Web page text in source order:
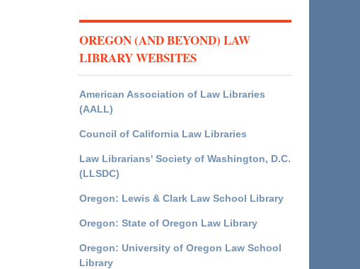
OREGON (AND BEYOND) LAW
LIBRARY WEBSITES
American Association of Law Libraries
(AALL)
Council of California Law Libraries
Law Librarians' Society of Washington, D.C.
(LLSDC)
Oregon: Lewis & Clark Law School Library
Oregon: State of Oregon Law Library
Oregon: University of Oregon Law School
Library